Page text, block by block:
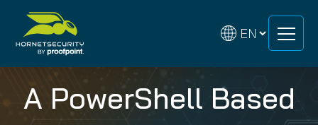
content
content
A PowerShell Based